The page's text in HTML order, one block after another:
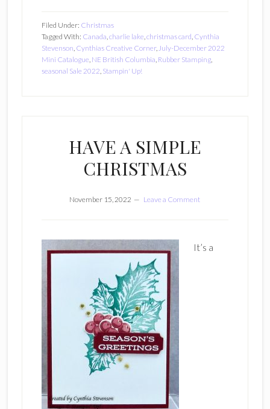
Filed Under: Christmas
Tagged With: Canada,charlie lake,christmas card, Cynthia
Stevenson, Cynthias Creative Corner,July-December 2022
Mini Catalogue, NE British Columbia, Rubber Stamping,
seasonal Sale 2022, Stampin' Up!
HAVE A SIMPLE
CHRISTMAS
November 15, 2022 Leave a Comment
It’s a